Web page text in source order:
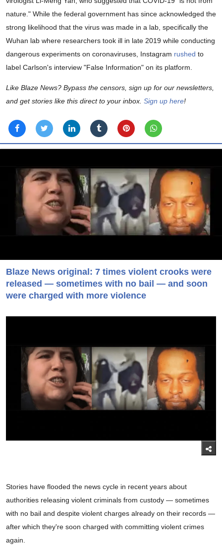
nature." While the federal government has since acknowledged the
strong likelihood that the virus was made in a lab, specifically the
Wuhan lab where researchers took ill in late 2019 while conducting
dangerous experiments on coronaviruses, Instagram rushed to
label Carlson's interview "False Information" on its platform.
Like Blaze News? Bypass the censors, sign up for our newsletters,
and get stories like this direct to your inbox. Sign up here!
Blaze News original: 7 times violent crooks were
released — sometimes with no bail — and soon
were charged with more violence
Stories have flooded the news cycle in recent years about
authorities releasing violent criminals from custody — sometimes
with no bail and despite violent charges already on their records —
after which they're soon charged with committing violent crimes
again.